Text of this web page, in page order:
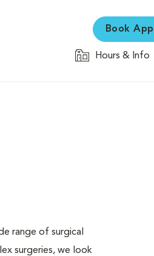
Book
Hours & Info
range of surgical
surgeries, we look